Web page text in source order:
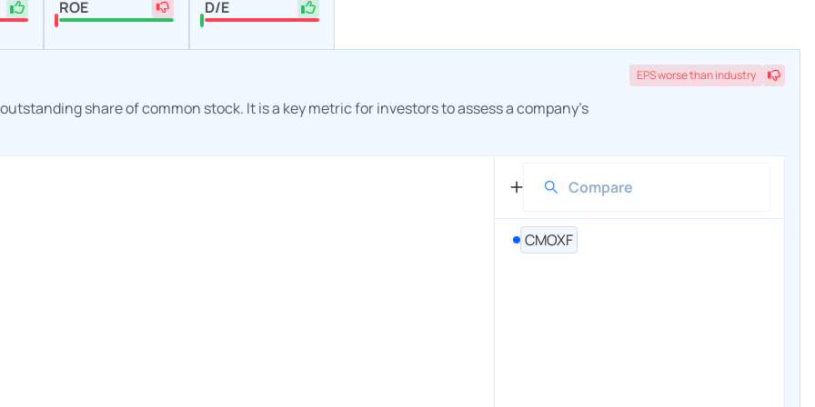
ROE D/E
share of common stock. It is a key metric for investors to assess a company's
EPSworsethan industry
CMOXF